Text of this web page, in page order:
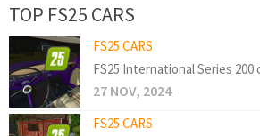
TOP FS25 CARS
FS25 CARS
FS25 International Series 200
27 NOV, 2024
FS25 CARS